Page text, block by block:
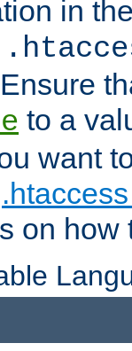
in
to a
want
on how